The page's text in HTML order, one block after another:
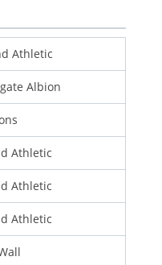
Athletic
Albion
Athletic
Athletic
Athletic